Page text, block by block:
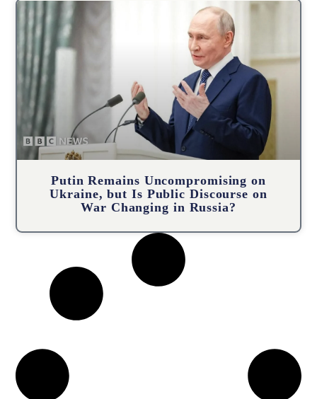
Putin Remains Uncompromising on
Ukraine, but Is Public Discourse on
War Changing in Russia?